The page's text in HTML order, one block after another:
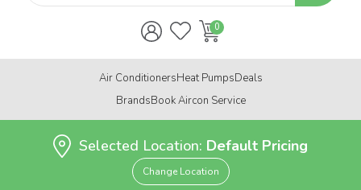
Air ConditionersHeat PumpsDeals
BrandsBook Aircon Service
Selected Location: Default Pricing
Change Location